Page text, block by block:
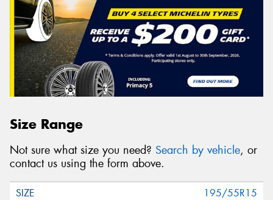
Size Range
Not sure what size you need? Search by vehicle, or
contact us using the form above.
195/55R15